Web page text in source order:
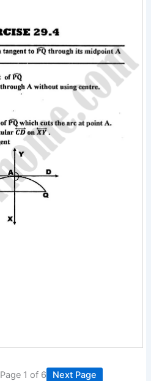
Page 1 of 6 Next Page